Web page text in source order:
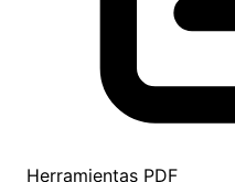
Herramientas PDF